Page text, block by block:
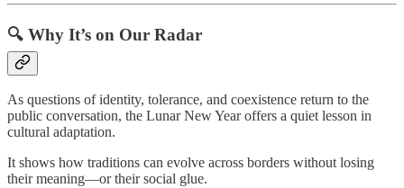
🔍 Why It’s on Our Radar
As questions of identity, tolerance, and coexistence return to the
public conversation, the Lunar New Year offers a quiet lesson in
cultural adaptation.
It shows how traditions can evolve across borders without losing
their meaning—or their social glue.